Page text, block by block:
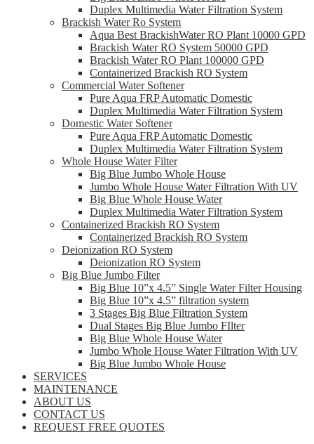
Duplex Multimedia Water Filtration System
Brackish Water Ro System
Aqua Best BrackishWater RO Plant 10000 GPD
Brackish Water RO System 50000 GPD
Brackish Water RO Plant 100000 GPD
Containerized Brackish RO System
Commercial Water Softener
Pure Aqua FRP Automatic Domestic
Duplex Multimedia Water Filtration System
Domestic Water Softener
Pure Aqua FRP Automatic Domestic
Duplex Multimedia Water Filtration System
Whole House Water Filter
Big Blue Jumbo Whole House
Jumbo Whole House Water Filtration With UV
Big Blue Whole House Water
Duplex Multimedia Water Filtration System
Containerized Brackish RO System
Containerized Brackish RO System
Deionization RO System
Deionization RO System
Big Blue Jumbo Filter
Big Blue 10”x 4.5” Single Water Filter Housing
Big Blue 10”x 4.5” filtration system
3 Stages Big Blue Filtration System
Dual Stages Big Blue Jumbo FIlter
Big Blue Whole House Water
Jumbo Whole House Water Filtration With UV
Big Blue Jumbo Whole House
SERVICES
MAINTENANCE
ABOUT US
CONTACT US
REQUEST FREE QUOTES